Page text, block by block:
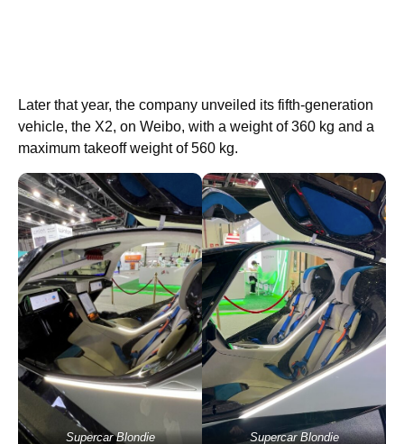
Later that year, the company unveiled its fifth-generation
vehicle, the X2, on Weibo, with a weight of 360 kg and a
maximum takeoff weight of 560 kg.
Supercar Blondie Supercar Blondie